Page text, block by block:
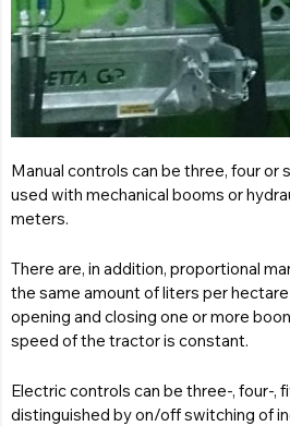
Manual controls can be three, four or
used with mechanical booms or
meters.
There are, in addition, proportional
the same amount of liters per
opening and closing one or more
speed of the tractor is constant.
Electric controls can be three-, four-,
distinguished by on/off switching of